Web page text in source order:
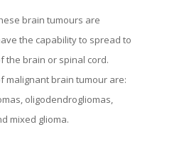
brain tumours are
the capability to spread to
the brain or spinal cord.
malignant brain tumour are:
oligodendrogliomas,
mixed glioma.